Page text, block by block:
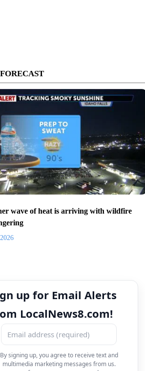
wave of heat is arriving with wildfire
up for Email Alerts
LocalNews8.com!
By signing up, you agree to receive text and
multimedia marketing messages from us.